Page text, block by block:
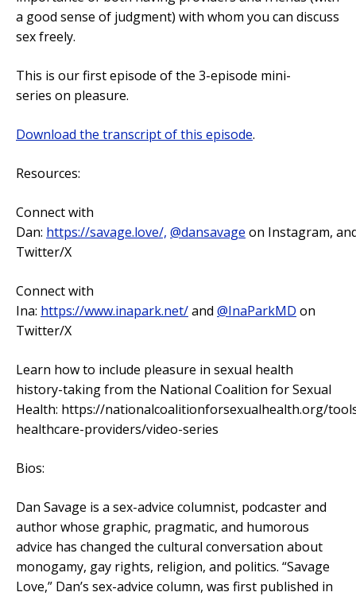
a good sense of judgment) with whom you can discuss
sex freely.
This is our first episode of the 3-episode mini-
series on pleasure.
Download the transcript of this episode.
Resources:
Connect with
Dan: https://savage.love/, @dansavage on Instagram,
Twitter/X
Connect with
Ina: https://www.inapark.net/and @InaParkMD on
Twitter/X
Learn how to include pleasure in sexual health
history-taking from the National Coalition for Sexual
Health: https://nationalcoalitionforsexualhealth.org/
healthcare-providers/video-series
Bios:
Dan Savage is a sex-advice columnist, podcaster and
author whose graphic, pragmatic, and humorous
advice has changed the cultural conversation about
monogamy, gay rights, religion, and politics. “Savage
Love,” Dan’s sex-advice column, was first published in